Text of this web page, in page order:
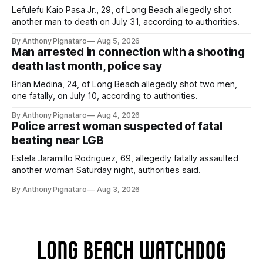
Lefulefu Kaio Pasa Jr., 29, of Long Beach allegedly shot
another man to death on July 31, according to authorities.
By Anthony Pignataro Aug 5, 2026
Man arrested in connection with a shooting
death last month, police say
Brian Medina, 24, of Long Beach allegedly shot two men,
one fatally, on July 10, according to authorities.
By Anthony Pignataro Aug 4, 2026
Police arrest woman suspected of fatal
beating near LGB
Estela Jaramillo Rodriguez, 69, allegedly fatally assaulted
another woman Saturday night, authorities said.
By Anthony Pignataro Aug 3, 2026